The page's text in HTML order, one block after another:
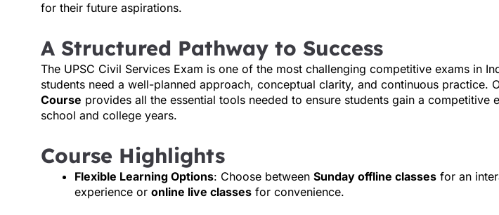
for their future aspirations.
A Structured Pathway to Success
The UPSC Civil Services Exam is one of the most challenging competitive exams in
students need a well-planned approach, conceptual clarity, and continuous practice.
Course provides all the essential tools needed to ensure students gain a competitive
school and college years.
Course Highlights
Flexible Learning Options: Choose between Sunday offline classes for an
experience or online live classes for convenience.